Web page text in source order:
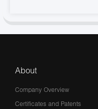
About
Company Overview
Certificates and Patents